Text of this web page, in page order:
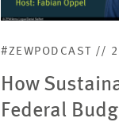
#ZEWPODCAST //
How
Federal